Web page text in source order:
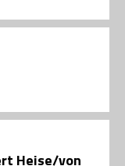
Heise/von